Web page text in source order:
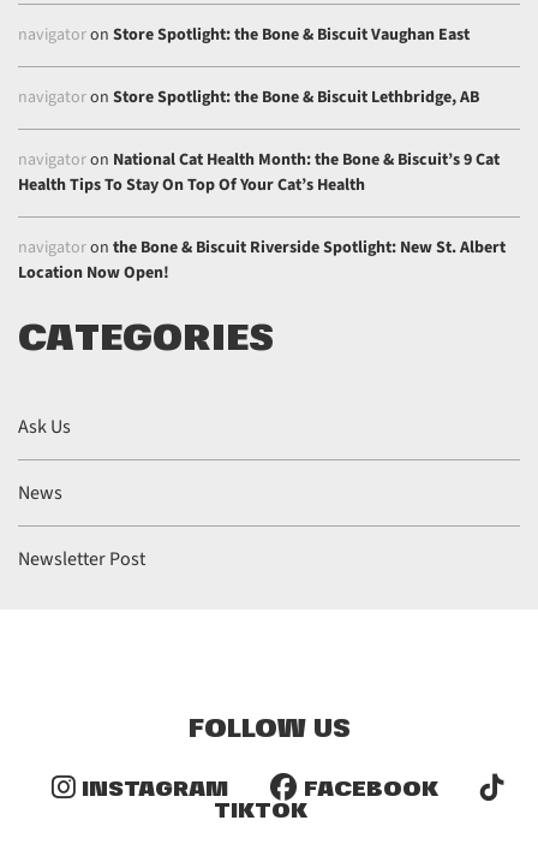
navigatoron Store Spotlight: the Bone & Biscuit Vaughan East
navigatoron Store Spotlight: the Bone & Biscuit Lethbridge, AB
navigatoron National Cat Health Month: the Bone & Biscuit’s 9 Cat
Health Tips To Stay On Top Of Your Cat’s Health
navigatoron the Bone & Biscuit Riverside Spotlight: New St. Albert
Location Now Open!
CATEGORIES
Ask Us
News
Newsletter Post
FOLLOW US
INSTAGRAM
FACEBOOK
TIKTOK